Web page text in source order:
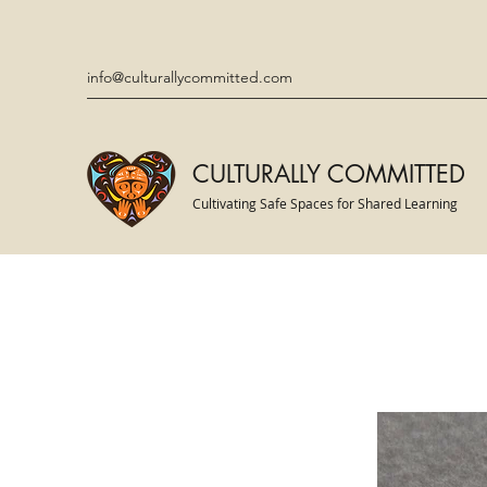
info@culturallycommitted.com
CULTURALLY COMMITTED
Cultivating Safe Spaces for Shared Learning